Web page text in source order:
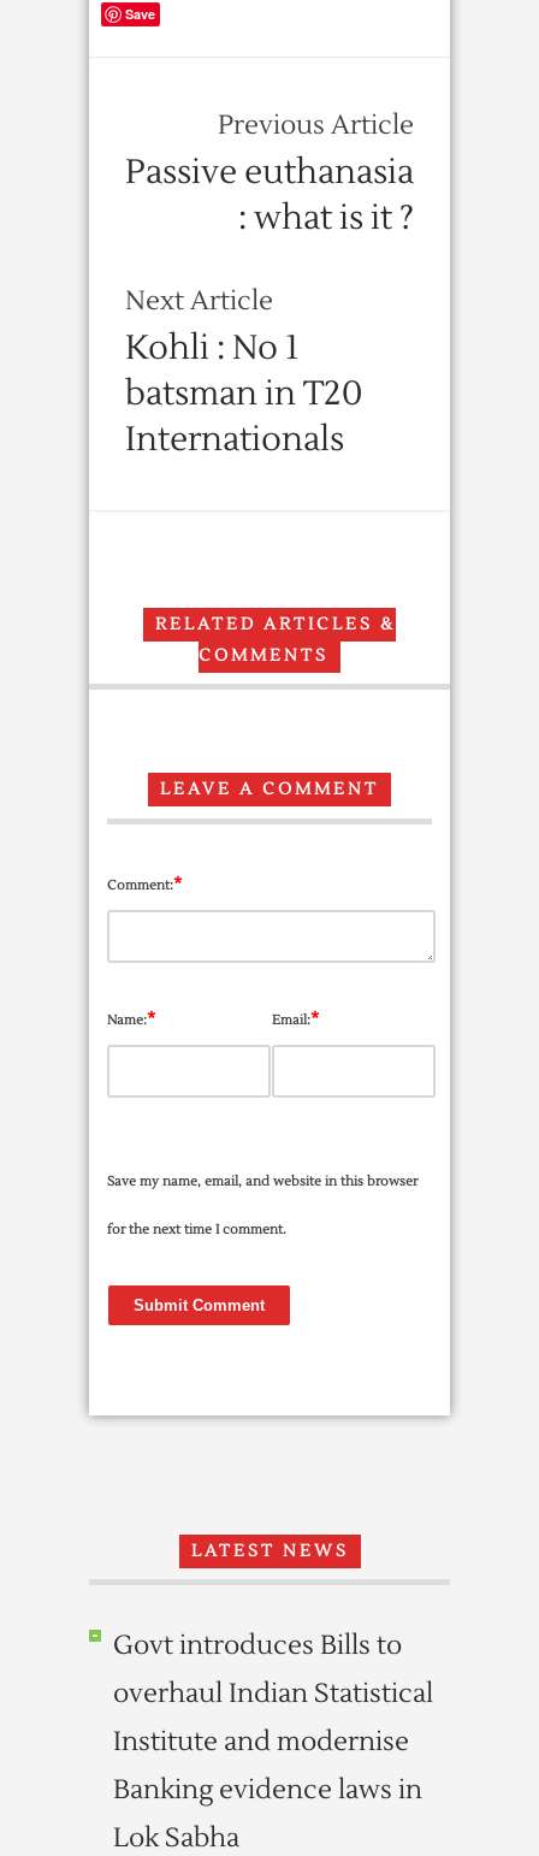
Save
Previous Article
Passive euthanasia
: what is it ?
Next Article
Kohli : No 1
batsman in T20
Internationals
RELATED ARTICLES &
COMMENTS
LEAVE A COMMENT
Comment:*
Name:* Email:*
Save my name, email, and website in this browser
for the next time I comment.
LATEST NEWS
Govt introduces Bills to
overhaul Indian Statistical
Institute and modernise
Banking evidence laws in
Lok Sabha